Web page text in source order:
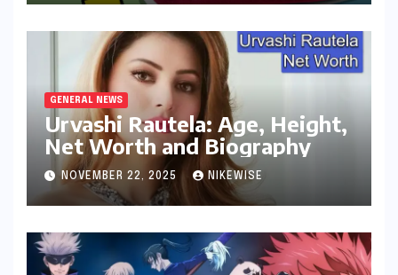
GENERAL NEWS
Urvashi Rautela: Age, Height,
Net Worth and Biography
NOVEMBER 22, 2025 NIKEWISE